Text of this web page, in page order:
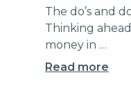
The do’s and
Thinking
money in …
Read more